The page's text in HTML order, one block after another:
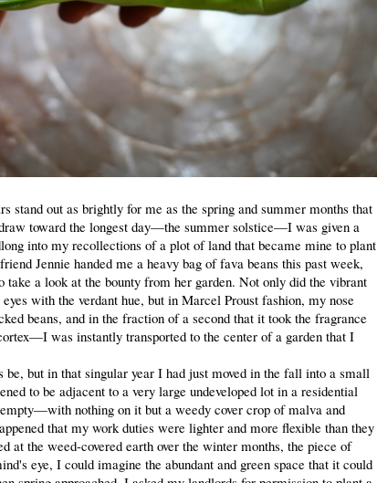
stand out as brightly for me as the spring and summer months that
toward the longest day—the summer solstice—I was given a
into my recollections of a plot of land that became mine to plant
Jennie handed me a heavy bag of fava beans this past week,
take a look at the bounty from her garden. Not only did the vibrant
with the verdant hue, but in Marcel Proust fashion, my nose
beans, and in the fraction of a second that it took the fragrance
was instantly transported to the center of a garden that I
but in that singular year I had just moved in the fall into a small
to be adjacent to a very large undeveloped lot in a residential
nothing on it but a weedy cover crop of malva and
that my work duties were lighter and more flexible than they
at the weed-covered earth over the winter months, the piece of
eye, I could imagine the abundant and green space that it could